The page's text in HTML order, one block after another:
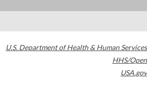
U.S. Department of Health & Human Services
HHS/Open
USA.gov